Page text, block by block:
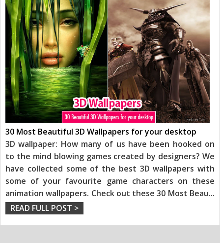
30 Most Beautiful 3D Wallpapers for your desktop
3D wallpaper: How many of us have been hooked on
to the mind blowing games created by designers? We
have collected some of the best 3D wallpapers with
some of your favourite game characters on these
animation wallpapers. Check out these 30 Most Beau...
READ FULL POST >